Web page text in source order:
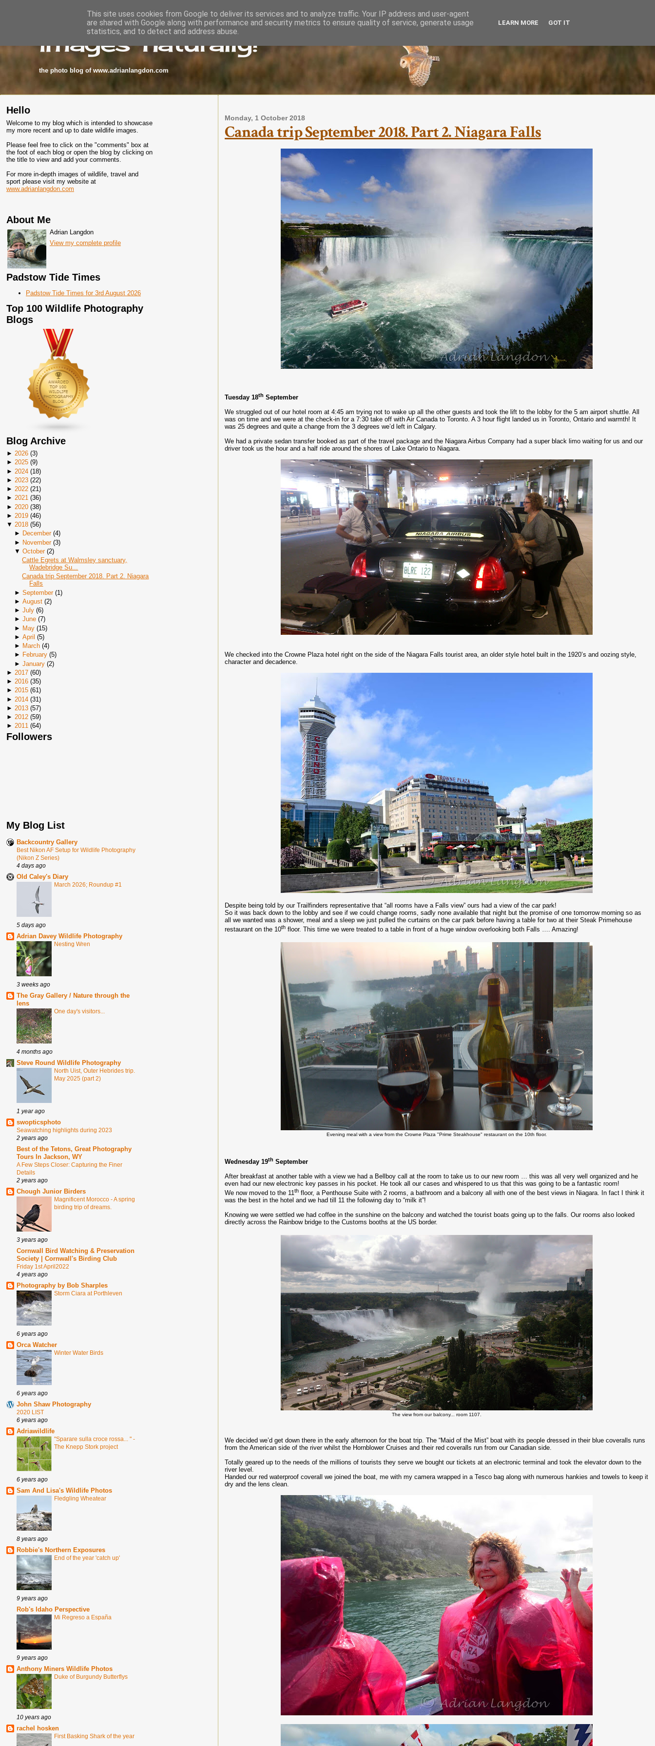
images-naturally!
the photo blog of www.adrianlangdon.com
Hello
Welcome to my blog which is intended to showcase
my more recent and up to date wildlife images.
Please feel free to click on the "comments" box at
the foot of each blog or open the blog by clicking on
the title to view and add your comments.
For more in-depth images of wildlife, travel and
sport please visit my website at
www.adrianlangdon.com
About Me
Adrian Langdon
View my complete profile
Padstow Tide Times
Padstow Tide Times for 3rd August 2026
Top 100 Wildlife Photography
Blogs
Blog Archive
► 2026 (3)
► 2025 (9)
► 2024 (18)
► 2023 (22)
► 2022 (21)
► 2021 (36)
► 2020 (38)
► 2019 (46)
▼ 2018 (56)
► December(4)
► November(3)
▼ October(2)
Cattle Egrets at Walmsley sanctuary,
Wadebridge Su...
Canada trip September 2018. Part 2. Niagara
Falls
► September(1)
► August(2)
► July(6)
► June(7)
► May(15)
► April (5)
► March(4)
► February(5)
► January(2)
► 2017 (60)
► 2016 (35)
► 2015 (61)
► 2014 (31)
► 2013 (57)
► 2012 (59)
► 2011 (64)
Followers
My Blog List
Backcountry Gallery
Best Nikon AF Setup for Wildlife Photography
(Nikon Z Series)
4 days ago
Old Caley's Diary
March 2026; Roundup #1
5 days ago
Adrian Davey Wildlife Photography
Nesting Wren
3 weeks ago
The Gray Gallery / Nature through the
lens
One day's visitors...
4 months ago
Steve Round Wildlife Photography
North Uist, Outer Hebrides trip.
May 2025 (part 2)
1 year ago
swopticsphoto
Seawatching highlights during 2023
2 years ago
Best of the Tetons, Great Photography
Tours In Jackson, WY
A Few Steps Closer: Capturing the Finer
Details
2 years ago
Chough Junior Birders
Magnificent Morocco - A spring
birding trip of dreams.
3 years ago
Cornwall Bird Watching & Preservation
Society | Cornwall's Birding Club
Friday 1st April2022
4 years ago
Photography by Bob Sharples
Storm Ciara at Porthleven
6 years ago
Orca Watcher
Winter Water Birds
6 years ago
John Shaw Photography
2020 LIST
6 years ago
Adriawildlife
"Sparare sulla croce rossa... " -
The Knepp Stork project
6 years ago
Sam And Lisa's Wildlife Photos
Fledgling Wheatear
8 years ago
Robbie's Northern Exposures
End of the year 'catch up'
9 years ago
Rob's Idaho Perspective
Mi Regreso a España
9 years ago
Anthony Miners Wildlife Photos
Duke of Burgundy Butterflys
10 years ago
rachel hosken
First Basking Shark of the year
Monday, 1 October 2018
Canada trip September 2018. Part 2. Niagara Falls
Tuesday 18th September
We struggled out of our hotel room at 4:45 am trying not to wake up all the other guests and took the lift to the lobby for the 5 am airport shuttle. All
was on time and we were at the check-in for a 7:30 take off with Air Canada to Toronto. A 3 hour flight landed us in Toronto, Ontario and warmth! It
was 25 degrees and quite a change from the 3 degrees we’d left in Calgary.
We had a private sedan transfer booked as part of the travel package and the Niagara Airbus Company had a super black limo waiting for us and our
driver took us the hour and a half ride around the shores of Lake Ontario to Niagara.
We checked into the Crowne Plaza hotel right on the side of the Niagara Falls tourist area, an older style hotel built in the 1920’s and oozing style,
character and decadence.
Despite being told by our Trailfinders representative that “all rooms have a Falls view” ours had a view of the car park!
So it was back down to the lobby and see if we could change rooms, sadly none available that night but the promise of one tomorrow morning so as
all we wanted was a shower, meal and a sleep we just pulled the curtains on the car park before having a table for two at their Steak Primehouse
restaurant on the 10th floor. This time we were treated to a table in front of a huge window overlooking both Falls …. Amazing!
Evening meal with a view from the Crowne Plaza "Prime Steakhouse" restaurant on the 10th floor.
Wednesday 19th September
After breakfast at another table with a view we had a Bellboy call at the room to take us to our new room … this was all very well organized and he
even had our new electronic key passes in his pocket. He took all our cases and whispered to us that this was going to be a fantastic room!
We now moved to the 11th floor, a Penthouse Suite with 2 rooms, a bathroom and a balcony all with one of the best views in Niagara. In fact I think it
was the best in the hotel and we had till 11 the following day to “milk it”!
Knowing we were settled we had coffee in the sunshine on the balcony and watched the tourist boats going up to the falls. Our rooms also looked
directly across the Rainbow bridge to the Customs booths at the US border.
The view from our balcony... room 1107.
We decided we’d get down there in the early afternoon for the boat trip. The “Maid of the Mist” boat with its people dressed in their blue coveralls runs
from the American side of the river whilst the Hornblower Cruises and their red coveralls run from our Canadian side.
Totally geared up to the needs of the millions of tourists they serve we bought our tickets at an electronic terminal and took the elevator down to the
river level.
Handed our red waterproof coverall we joined the boat, me with my camera wrapped in a Tesco bag along with numerous hankies and towels to keep it
dry and the lens clean.
This site uses cookies from Google to deliver its services and to analyze traffic. Your IP address and user-agent
are shared with Google along with performance and security metrics to ensure quality of service, generate usage
statistics, and to detect and address abuse.
LEARN MORE GOT IT